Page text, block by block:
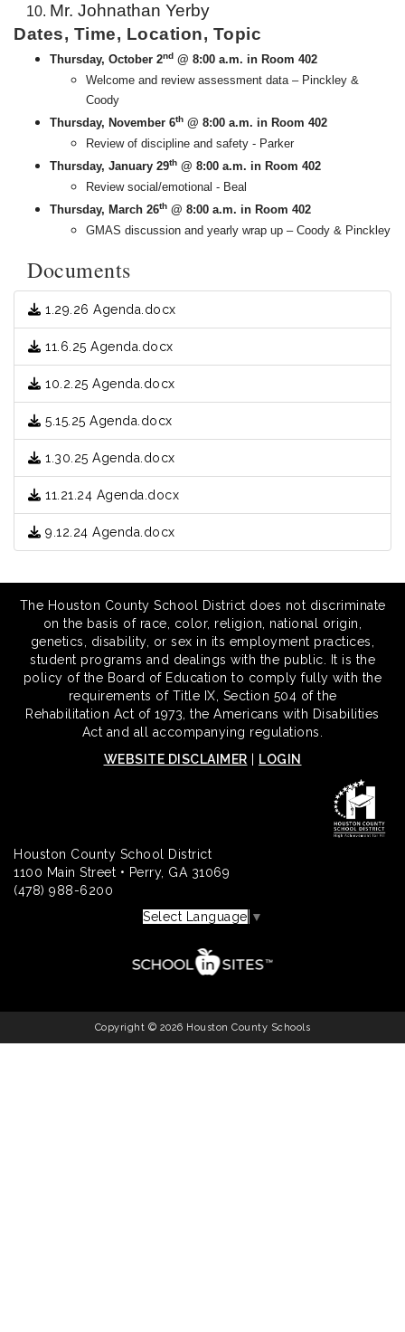
Mr. Johnathan Yerby
Dates, Time, Location, Topic
Thursday, October 2nd @ 8:00 a.m. in Room 402
Welcome and review assessment data – Pinckley &
Coody
Thursday, November 6th @ 8:00 a.m. in Room 402
Review of discipline and safety - Parker
Thursday, January 29th @ 8:00 a.m. in Room 402
Review social/emotional - Beal
Thursday, March 26th @ 8:00 a.m. in Room 402
GMAS discussion and yearly wrap up – Coody & Pinckley
Documents
1.29.26 Agenda.docx
11.6.25 Agenda.docx
10.2.25 Agenda.docx
5.15.25 Agenda.docx
1.30.25 Agenda.docx
11.21.24 Agenda.docx
9.12.24 Agenda.docx
The Houston County School District does not discriminate
on the basis of race, color, religion, national origin,
genetics, disability, or sex in its employment practices,
student programs and dealings with the public. It is the
policy of the Board of Education to comply fully with the
requirements of Title IX, Section 504 of the
Rehabilitation Act of 1973, the Americans with Disabilities
Act and all accompanying regulations.
WEBSITE DISCLAIMER
LOGIN
Houston County School District
1100 Main Street • Perry, GA 31069
(478) 988-6200
Select Language ▼
Copyright © 2026 Houston County Schools